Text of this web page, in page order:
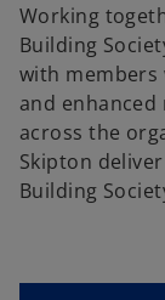
Working
Building
with members
and enhanced
across the
Skipton
Building